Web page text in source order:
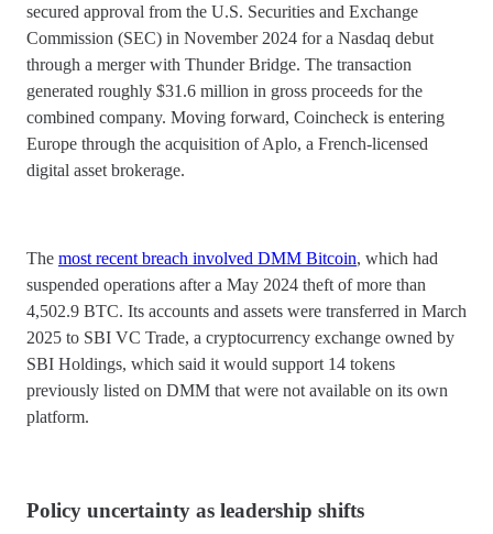
secured approval from the U.S. Securities and Exchange
Commission (SEC) in November 2024 for a Nasdaq debut
through a merger with Thunder Bridge. The transaction
generated roughly $31.6 million in gross proceeds for the
combined company. Moving forward, Coincheck is entering
Europe through the acquisition of Aplo, a French-licensed
digital asset brokerage.
The most recent breach involved DMM Bitcoin, which had
suspended operations after a May 2024 theft of more than
4,502.9 BTC. Its accounts and assets were transferred in March
2025 to SBI VC Trade, a cryptocurrency exchange owned by
SBI Holdings, which said it would support 14 tokens
previously listed on DMM that were not available on its own
platform.
Policy uncertainty as leadership shifts